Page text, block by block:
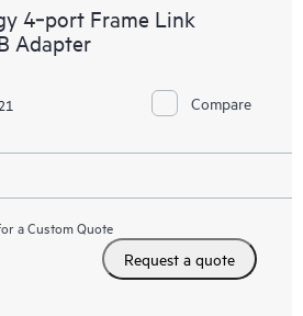
4‑port Frame Link
Adapter
Compare
a Custom Quote
Request a quote